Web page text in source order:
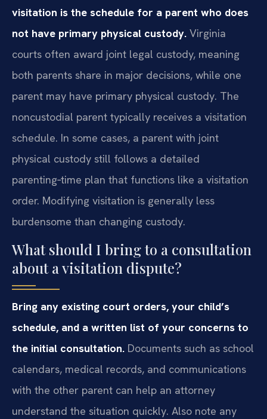
visitation is the schedule for a parent who does
not have primary physical custody. Virginia
courts often award joint legal custody, meaning
both parents share in major decisions, while one
parent may have primary physical custody. The
noncustodial parent typically receives a visitation
schedule. In some cases, a parent with joint
physical custody still follows a detailed
parenting‑time plan that functions like a visitation
order. Modifying visitation is generally less
burdensome than changing custody.
What should I bring to a consultation
about a visitation dispute?
Bring any existing court orders, your child’s
schedule, and a written list of your concerns to
the initial consultation. Documents such as school
calendars, medical records, and communications
with the other parent can help an attorney
understand the situation quickly. Also note any